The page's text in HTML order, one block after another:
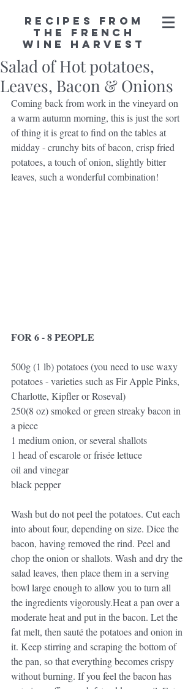
Recipes from
the French
Wine Harvest
Salad of Hot potatoes,
Leaves, Bacon & Onions
Coming back from work in the vineyard on
a warm autumn morning, this is just the sort
of thing it is great to find on the tables at
midday - crunchy bits of bacon, crisp fried
potatoes, a touch of onion, slightly bitter
leaves, such a wonderful combination!
FOR 6 - 8 PEOPLE
500g (1 lb) potatoes (you need to use waxy
potatoes - varieties such as Fir Apple Pinks,
Charlotte, Kipfler or Roseval)
250(8 oz) smoked or green streaky bacon in
a piece
1 medium onion, or several shallots
1 head of escarole or frisée lettuce
oil and vinegar
black pepper
Wash but do not peel the potatoes. Cut each
into about four, depending on size. Dice the
bacon, having removed the rind. Peel and
chop the onion or shallots. Wash and dry the
salad leaves, then place them in a serving
bowl large enough to allow you to turn all
the ingredients vigorously.Heat a pan over a
moderate heat and put in the bacon. Let the
fat melt, then sauté the potatoes and onion in
it. Keep stirring and scraping the bottom of
the pan, so that everything becomes crispy
without burning. If you feel the bacon has